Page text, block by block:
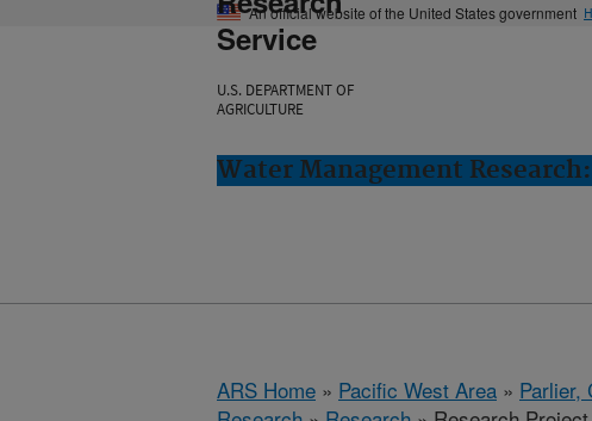
An official website of the United States government
Service
U.S. DEPARTMENT OF
AGRICULTURE
Water Management
ARS Home » Pacific West Area » Parlier,